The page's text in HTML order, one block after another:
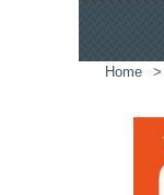
Home >